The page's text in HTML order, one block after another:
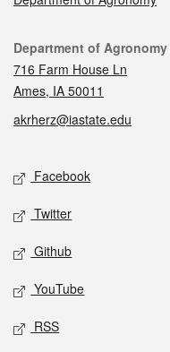
Contact
Department of Agronomy
716 Farm House Ln
Ames, IA 50011
akrherz@iastate.edu
Social media
Facebook
Twitter
Github
YouTube
RSS